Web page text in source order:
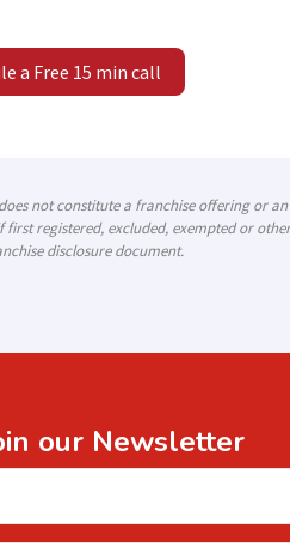
a Free 15 min call
not constitute a franchise offering or
first registered, excluded, exempted or
disclosure document.
our Newsletter